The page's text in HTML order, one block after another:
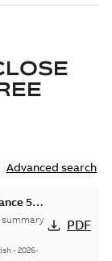
Advanced search
501
summary
- 2026-
PDF